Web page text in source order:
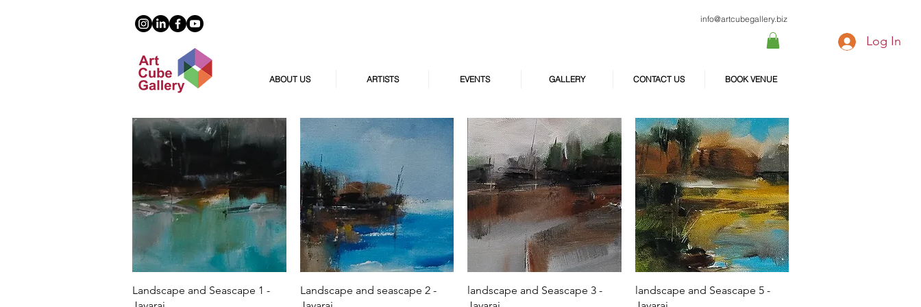
info@artcubegallery.biz
Log In
ABOUT US ARTISTS EVENTS GALLERY CONTACT US BOOK VENUE
Quick View
Landscape and Seascape 1 -
Quick View
Landscape and seascape 2 -
Quick View
landscape and Seascape 3 -
Quick View
landscape and Seascape 5 -